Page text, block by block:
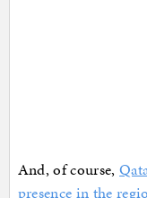
And, of course,
presence in the